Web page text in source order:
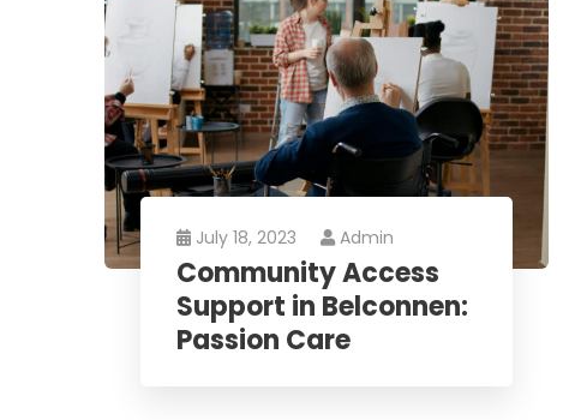
July 18, 2023 Admin
Community Access
Support in Belconnen:
Passion Care